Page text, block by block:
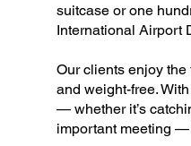
suitcase or one
International Airport
Our clients enjoy the
and weight-free.
— whether it’s
important meeting —